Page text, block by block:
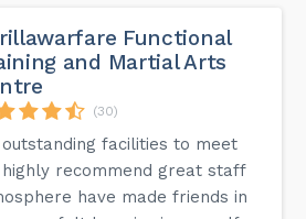
Functional
and Martial Arts
(30)
facilities to meet
recommend great staff
have made friends in